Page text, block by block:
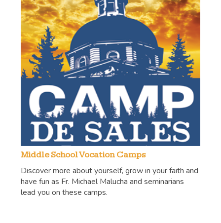
Middle School Vocation Camps
Discover more about yourself, grow in your faith and
have fun as Fr. Michael Malucha and seminarians
lead you on these camps.